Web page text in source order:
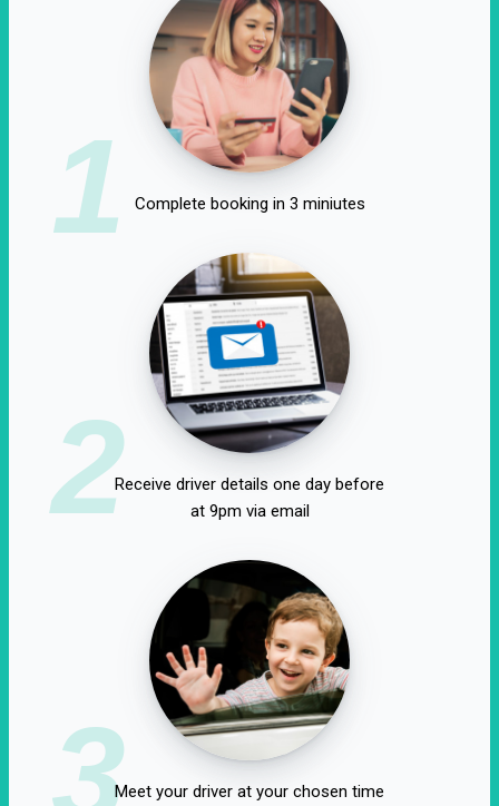
1 Complete booking in 3 miniutes
2Receive driver details one day before
at 9pm via email
3Meet your driver at your chosen time